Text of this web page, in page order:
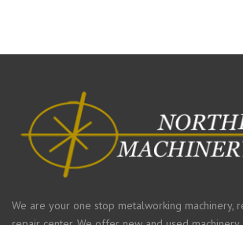
We are your one stop metalworking machinery,